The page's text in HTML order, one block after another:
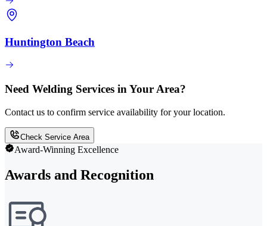
Huntington Beach
Need Welding Services in Your Area?
Contact us to confirm service availability for your location.
Check Service Area
Award-Winning Excellence
Awards and Recognition